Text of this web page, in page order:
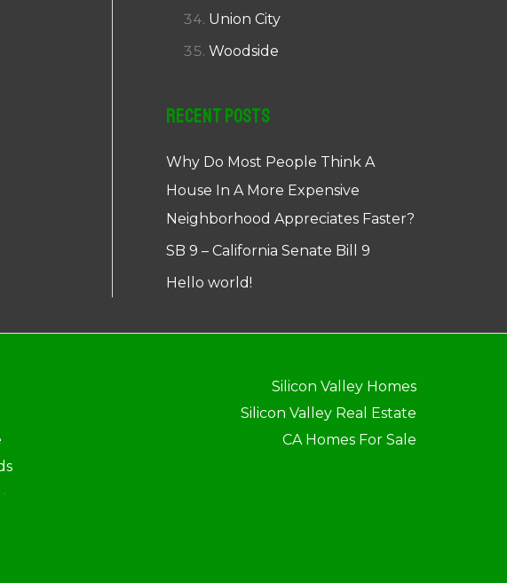
Union City
Woodside
Recent Posts
Why Do Most People Think A
House In A More Expensive
Neighborhood Appreciates Faster?
SB 9 – California Senate Bill 9
Hello world!
Silicon Valley Homes
Silicon Valley Real Estate
CA Homes For Sale